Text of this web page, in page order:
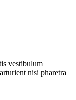
vestibulum
nisi pharetra